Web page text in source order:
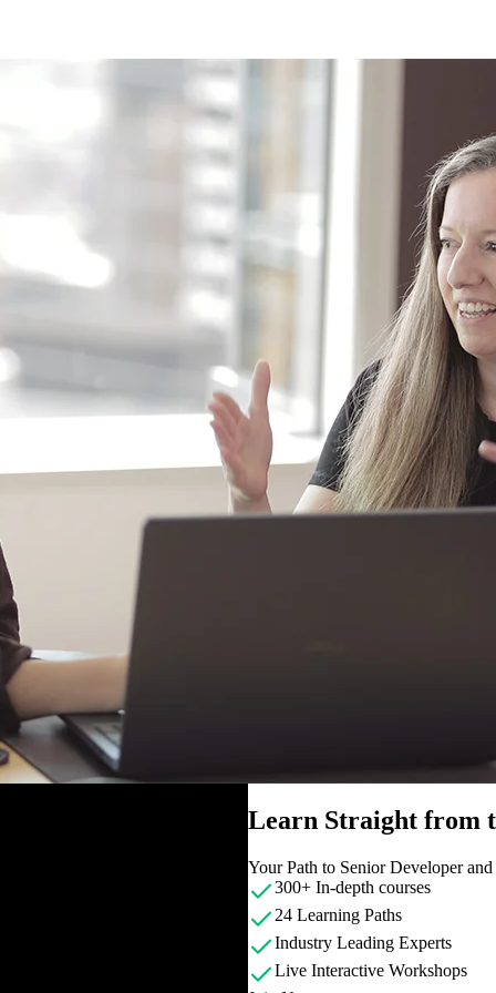
Learn Straight from
Your Path to Senior Developer
300+ In-depth courses
24 Learning Paths
Industry Leading Experts
Live Interactive Workshops